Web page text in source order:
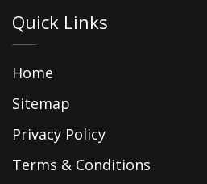
Quick Links
Home
Sitemap
Privacy Policy
Terms & Conditions